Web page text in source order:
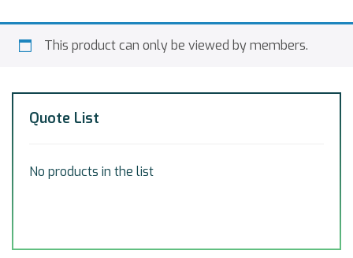
This product can only be viewed by members.
Quote List
No products in the list